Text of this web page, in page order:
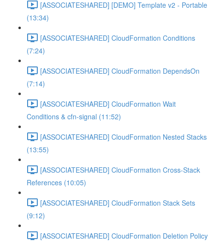
[ASSOCIATESHARED] [DEMO] Template v2 - Portable
(13:34)
[ASSOCIATESHARED] CloudFormation Conditions
(7:24)
[ASSOCIATESHARED] CloudFormation DependsOn
(7:14)
[ASSOCIATESHARED] CloudFormation Wait
Conditions & cfn-signal (11:52)
[ASSOCIATESHARED] CloudFormation Nested Stacks
(13:55)
[ASSOCIATESHARED] CloudFormation Cross-Stack
References (10:05)
[ASSOCIATESHARED] CloudFormation Stack Sets
(9:12)
[ASSOCIATESHARED] CloudFormation Deletion Policy